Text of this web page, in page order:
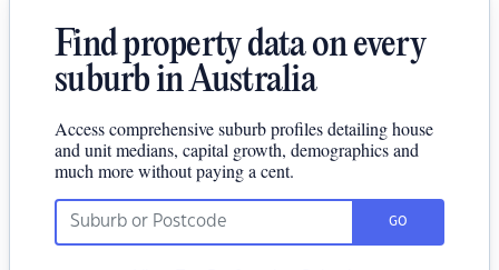
Find property data on every
suburb in Australia
Access comprehensive suburb profiles detailing house
and unit medians, capital growth, demographics and
much more without paying a cent.
GO